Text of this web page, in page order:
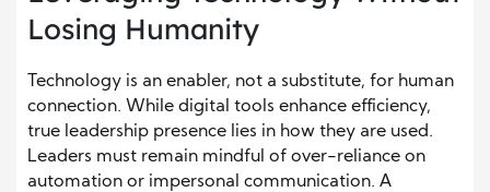
Losing Humanity
Technology is an enabler, not a substitute, for human
connection. While digital tools enhance efficiency,
true leadership presence lies in how they are used.
Leaders must remain mindful of over-reliance on
automation or impersonal communication. A